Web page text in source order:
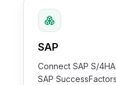
SAP
Connect SAP S/
SAP